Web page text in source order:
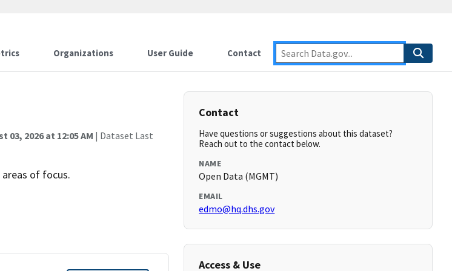
Organizations User Guide Contact
03, 2026 at 12:05 AM | Dataset Last
of focus.
Contact
Have questions or suggestions about this dataset?
Reach out to the contact below.
NAME
Open Data (MGMT)
EMAIL
edmo@hq.dhs.gov
Access & Use